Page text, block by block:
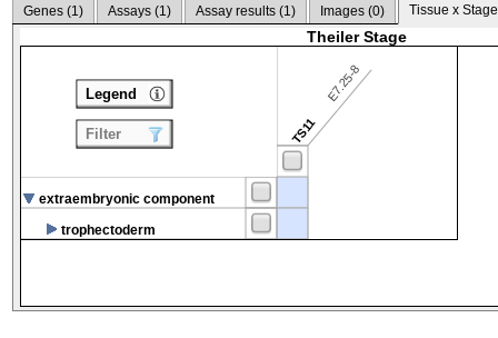
Genes (1) Assays (1) Assay results (1) Images (0) Tissue x
Theiler Stage
TS11
E7.25-8
extraembryonic component
trophectoderm
Legend
Filter